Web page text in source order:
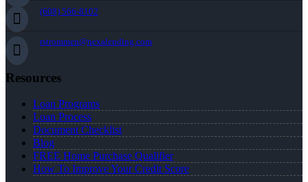
(608) 566-8102
rstrommen@nexalending.com
Resources
Loan Programs
Loan Process
Document Checklist
Blog
FREE Home Purchase Qualifier
How To Improve Your Credit Score